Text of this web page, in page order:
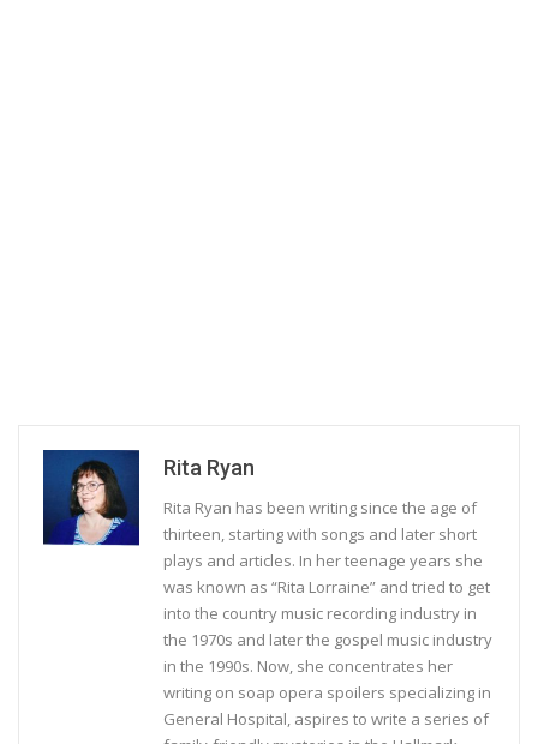
Rita Ryan
Rita Ryan has been writing since the age of
thirteen, starting with songs and later short
plays and articles. In her teenage years she
was known as “Rita Lorraine” and tried to get
into the country music recording industry in
the 1970s and later the gospel music industry
in the 1990s. Now, she concentrates her
writing on soap opera spoilers specializing in
General Hospital, aspires to write a series of